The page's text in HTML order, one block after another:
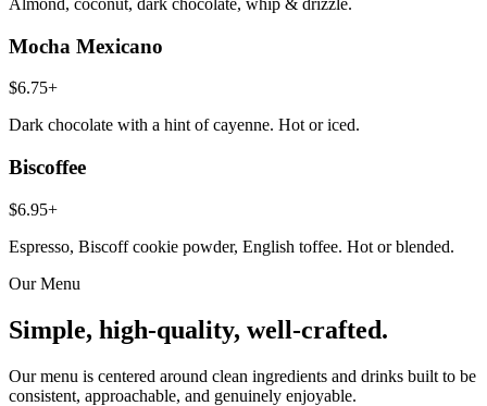
Almond, coconut, dark chocolate, whip & drizzle.
Mocha Mexicano
$6.75+
Dark chocolate with a hint of cayenne. Hot or iced.
Biscoffee
$6.95+
Espresso, Biscoff cookie powder, English toffee. Hot or blended.
Our Menu
Simple, high-quality, well-crafted.
Our menu is centered around clean ingredients and drinks built to be
consistent, approachable, and genuinely enjoyable.